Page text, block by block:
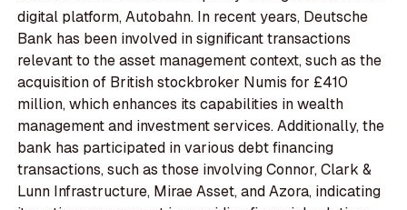
digital platform, Autobahn. In recent years, Deutsche
Bank has been involved in significant transactions
relevant to the asset management context, such as the
acquisition of British stockbroker Numis for £410
million, which enhances its capabilities in wealth
management and investment services. Additionally, the
bank has participated in various debt financing
transactions, such as those involving Connor, Clark &
Lunn Infrastructure, Mirae Asset, and Azora, indicating